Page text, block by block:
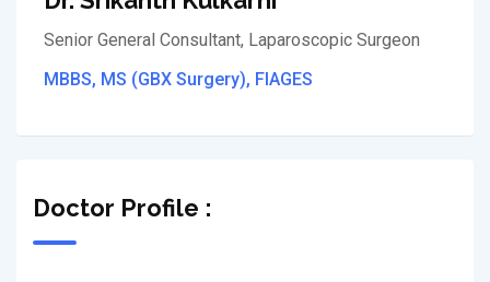
Senior General Consultant, Laparoscopic Surgeon
MBBS, MS (GBX Surgery), FIAGES
Doctor Profile :